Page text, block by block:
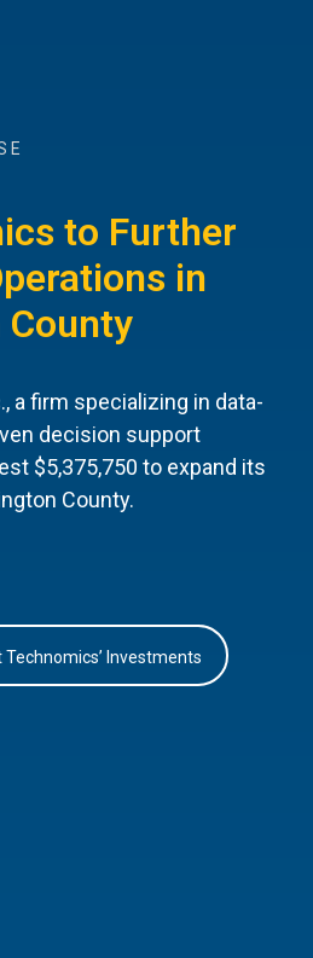
to Further
in
a firm specializing in data-
decision support
$5,375,750 to expand its
County.
Technomics’ Investments